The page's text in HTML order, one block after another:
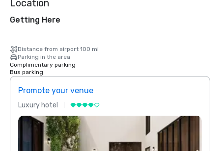
Location
Getting Here
Distance from airport 100 mi
Parking in the area
Complimentary parking
Bus parking
Promote your venue
Luxury hotel